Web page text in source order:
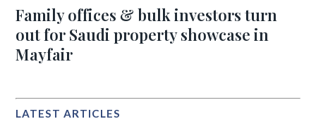
Family offices & bulk investors turn
out for Saudi property showcase in
Mayfair
LATEST ARTICLES